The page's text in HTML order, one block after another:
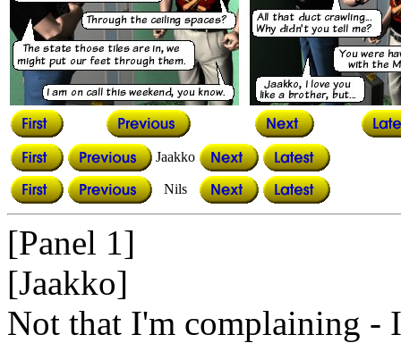
Jaakko
Nils
[Panel 1]
[Jaakko]
Not that I'm complaining -